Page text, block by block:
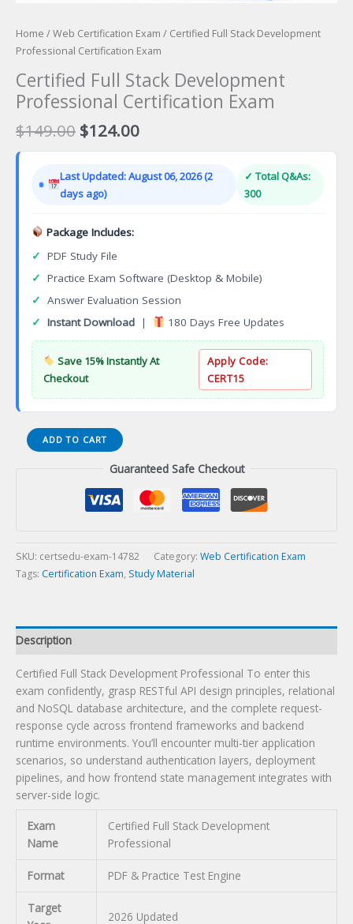
Home /Web Certification Exam / Certified Full Stack Development
Professional Certification Exam
Certified Full Stack Development
Professional Certification Exam
$149.00 Original
price
$149.00.
$124.00Current
price
$124.00.
Last Updated: August 06, 2026 (2
days ago)
✓ Total Q&As:
300
Package Includes:
✓ PDF Study File
✓ Practice Exam Software (Desktop & Mobile)
✓ Answer Evaluation Session
✓ Instant Download | 180 Days Free Updates
Save 15% Instantly At
Checkout
Apply Code:
CERT15
Certified
Full
quantity
ADD TO CART
Guaranteed Safe Checkout
SKU: certsedu-exam-14782 Category: Web Certification Exam
Tags: Certification Exam, Study Material
Description
Certified Full Stack Development Professional To enter this
exam confidently, grasp RESTful API design principles, relational
and NoSQL database architecture, and the complete request-
response cycle across frontend frameworks and backend
runtime environments. You’ll encounter multi-tier application
scenarios, so understand authentication layers, deployment
pipelines, and how frontend state management integrates with
server-side logic.
Exam
Name
Certified Full Stack Development
Professional
Format PDF & Practice Test Engine
Target
2026 Updated